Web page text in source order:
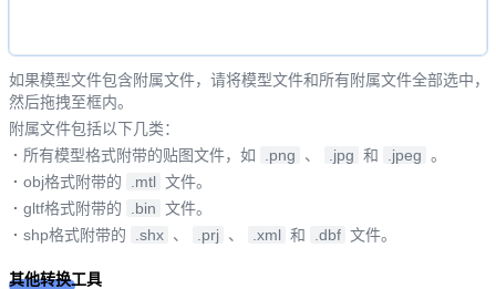
如果模型文件包含附属文件，请将模型文件和所有附属文件全部选中，
然后拖拽至框内。
附属文件包括以下几类：
· 所有模型格式附带的贴图文件，如 .png 、 .jpg 和 .jpeg 。
· obj格式附带的 .mtl 文件。
· gltf格式附带的 .bin 文件。
· shp格式附带的 .shx 、 .prj 、 .xml 和 .dbf 文件。
其他转换工具